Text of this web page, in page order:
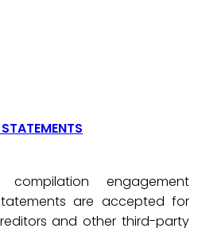
compilation engagement
are accepted for
and other third-party